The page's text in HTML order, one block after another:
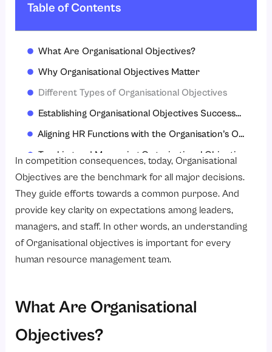
Table of Contents
What Are Organisational Objectives?
Why Organisational Objectives Matter
Different Types of Organisational Objectives
Establishing Organisational Objectives Successfully
Aligning HR Functions with the Organisation’s Objectives
Tracking and Measuring Organisational Objectives
The Challenges of Achieving Organisational Objectives
Embedding Organisational Objectives into Culture
Conclusion
FAQs
In competition consequences, today, Organisational
Objectives are the benchmark for all major decisions.
They guide efforts towards a common purpose. And
provide key clarity on expectations among leaders,
managers, and staff. In other words, an understanding
of Organisational objectives is important for every
human resource management team.
What Are Organisational
Objectives?